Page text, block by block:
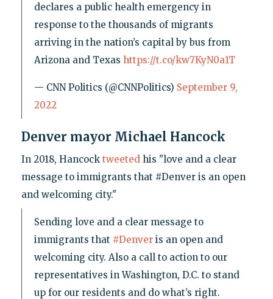
declares a public health emergency in
response to the thousands of migrants
arriving in the nation’s capital by bus from
Arizona and Texas https://t.co/kw7KyN0a1T
— CNN Politics (@CNNPolitics) September 9,
2022
Denver mayor Michael Hancock
In 2018, Hancock tweetedhis "love and a clear
message to immigrants that #Denver is an open
and welcoming city."
Sending love and a clear message to
immigrants that #Denveris an open and
welcoming city. Also a call to action to our
representatives in Washington, D.C. to stand
up for our residents and do what’s right.